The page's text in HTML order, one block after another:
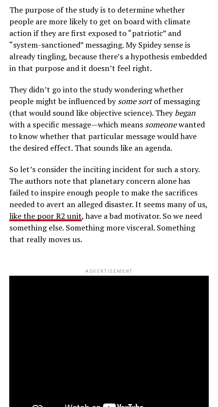
The purpose of the study is to determine whether
people are more likely to get on board with climate
action if they are first exposed to “patriotic” and
“system-sanctioned” messaging. My Spidey sense is
already tingling, because there’s a hypothesis embedded
in that purpose and it doesn’t feel right.
They didn’t go into the study wondering whether
people might be influenced bysome sortof messaging
(that would sound like objective science). Theybegan
with a specific message—which means someonewanted
to know whether that particular message would have
the desired effect. That sounds like an agenda.
So let’s consider the inciting incident for such a story.
The authors note that planetary concern alone has
failed to inspire enough people to make the sacrifices
needed to avert an alleged disaster. It seems many of us,
like the poor R2 unit, have a bad motivator. So we need
something else. Something more visceral. Something
that really moves us.
ADVERTISEMENT